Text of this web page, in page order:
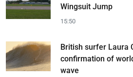
Wingsuit Jump
15:50
British surfer Laura
confirmation of
wave